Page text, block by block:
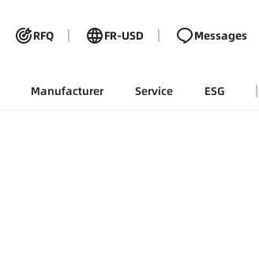
RFQ FR-USD Messages
Manufacturer Service ESG